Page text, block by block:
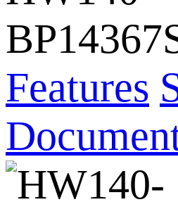
Features